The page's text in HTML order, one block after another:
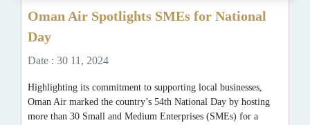
Oman Air Spotlights SMEs for National
Day
Date : 30 11, 2024
Highlighting its commitment to supporting local businesses,
Oman Air marked the country’s 54th National Day by hosting
more than 30 Small and Medium Enterprises (SMEs) for a